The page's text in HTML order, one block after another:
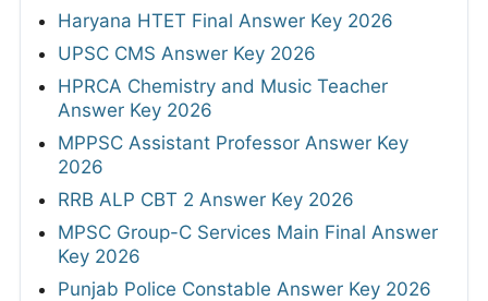
Haryana HTET Final Answer Key 2026
UPSC CMS Answer Key 2026
HPRCA Chemistry and Music Teacher
Answer Key 2026
MPPSC Assistant Professor Answer Key
2026
RRB ALP CBT 2 Answer Key 2026
MPSC Group-C Services Main Final Answer
Key 2026
Punjab Police Constable Answer Key 2026